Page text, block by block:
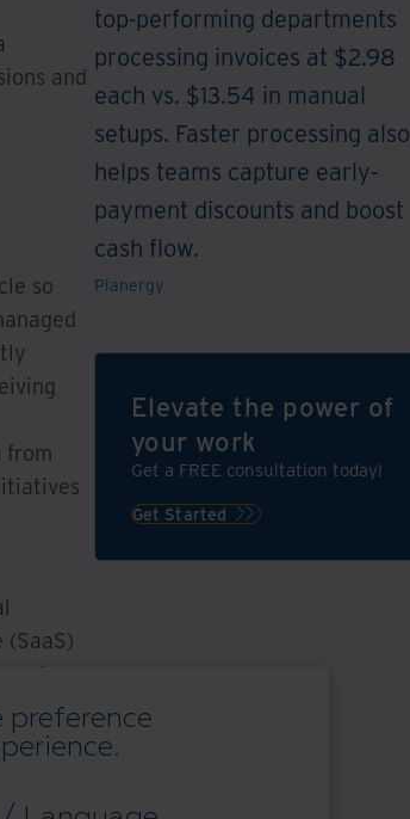
and
so
from
and
AP
centric
top-performing departments
processing invoices at $2.98
each vs. $13.54 in manual
setups. Faster processing also
helps teams capture early-
payment discounts and boost
cash flow.
Planergy
Elevate the power of
your work
Get a FREE consultation today!
Get Started